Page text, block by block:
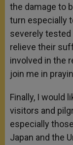
the damage to
turn especially
severely tested
relieve their
involved in the
join me in
Finally, I would
visitors and
especially
Japan and the